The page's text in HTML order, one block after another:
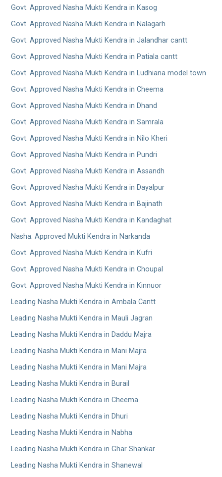
Govt. Approved Nasha Mukti Kendra in Kasog
Govt. Approved Nasha Mukti Kendra in Nalagarh
Govt. Approved Nasha Mukti Kendra in Jalandhar cantt
Govt. Approved Nasha Mukti Kendra in Patiala cantt
Govt. Approved Nasha Mukti Kendra in Ludhiana model town
Govt. Approved Nasha Mukti Kendra in Cheema
Govt. Approved Nasha Mukti Kendra in Dhand
Govt. Approved Nasha Mukti Kendra in Samrala
Govt. Approved Nasha Mukti Kendra in Nilo Kheri
Govt. Approved Nasha Mukti Kendra in Pundri
Govt. Approved Nasha Mukti Kendra in Assandh
Govt. Approved Nasha Mukti Kendra in Dayalpur
Govt. Approved Nasha Mukti Kendra in Bajinath
Govt. Approved Nasha Mukti Kendra in Kandaghat
Nasha. Approved Mukti Kendra in Narkanda
Govt. Approved Nasha Mukti Kendra in Kufri
Govt. Approved Nasha Mukti Kendra in Choupal
Govt. Approved Nasha Mukti Kendra in Kinnuor
Leading Nasha Mukti Kendra in Ambala Cantt
Leading Nasha Mukti Kendra in Mauli Jagran
Leading Nasha Mukti Kendra in Daddu Majra
Leading Nasha Mukti Kendra in Mani Majra
Leading Nasha Mukti Kendra in Mani Majra
Leading Nasha Mukti Kendra in Burail
Leading Nasha Mukti Kendra in Cheema
Leading Nasha Mukti Kendra in Dhuri
Leading Nasha Mukti Kendra in Nabha
Leading Nasha Mukti Kendra in Ghar Shankar
Leading Nasha Mukti Kendra in Shanewal